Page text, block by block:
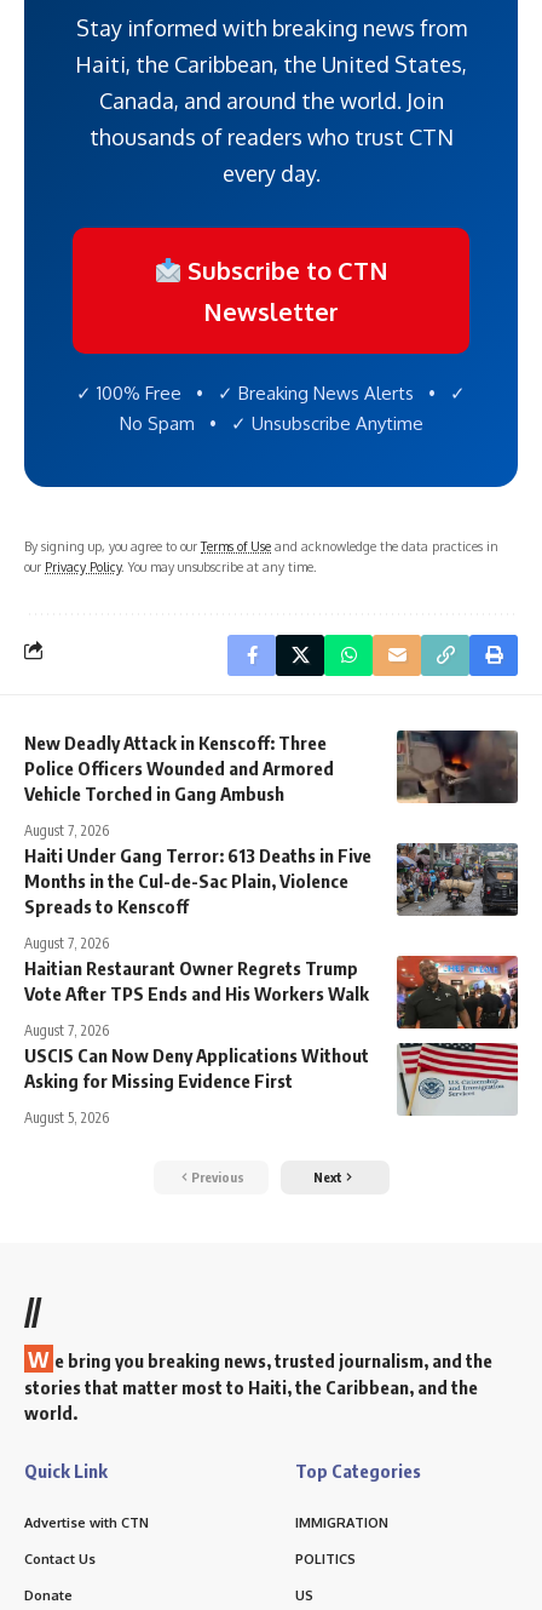
Stay informed with breaking news from
Haiti, the Caribbean, the United States,
Canada, and around the world. Join
thousands of readers who trust CTN
every day.
Subscribe to CTN
Newsletter
✓ 100% Free • ✓ Breaking News Alerts • ✓
No Spam • ✓ Unsubscribe Anytime
By signing up, you agree to ourTerms of Use and acknowledge the data practices in
our Privacy Policy. You may unsubscribe at any time.
New Deadly Attack in Kenscoff: Three
Police Officers Wounded and Armored
Vehicle Torched in Gang Ambush
August 7, 2026
Haiti Under Gang Terror: 613 Deaths in Five
Months in the Cul-de-Sac Plain, Violence
Spreads to Kenscoff
August 7, 2026
Haitian Restaurant Owner Regrets Trump
Vote After TPS Ends and His Workers Walk
August 7, 2026
USCIS Can Now Deny Applications Without
Asking for Missing Evidence First
August 5, 2026
Previous Next
//
W e bring you breaking news, trusted journalism, and the
stories that matter most to Haiti, the Caribbean, and the
world.
Quick Link
Advertise with CTN
Contact Us
Donate
Top Categories
IMMIGRATION
POLITICS
US